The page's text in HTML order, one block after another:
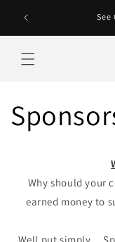
content
See
Why should your
earned money to